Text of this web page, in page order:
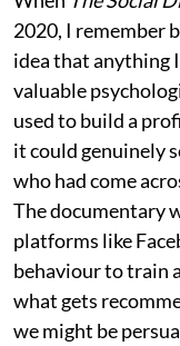
2020, I remember
idea that anything
valuable
used to build a
it could genuinely
who had come
The documentary
platforms like
behaviour to train
what gets
we might be